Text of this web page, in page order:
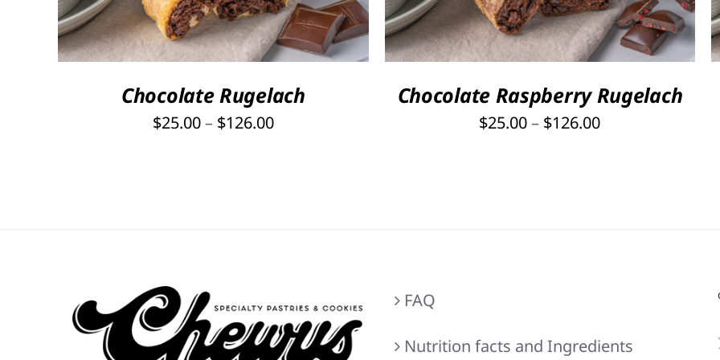
MULTIPLE
VARIANTS.
THE
OPTIONS
MAY
BE
Chocolate Rugelach
$25.00– $126.00Price
MULTIPLE
VARIANTS.
THE
OPTIONS
MAY
BE
Chocolate Raspberry Rugelach
$25.00 – $126.00Price
FAQ
Nutrition facts and Ingredients